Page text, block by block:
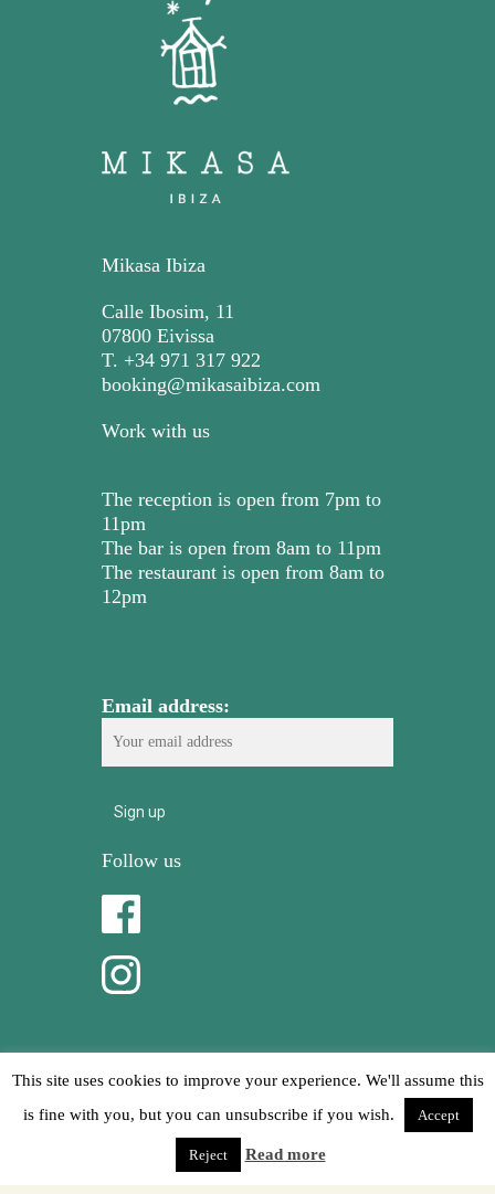
Mikasa Ibiza
Calle Ibosim, 11
07800 Eivissa
T. +34 971 317 922
booking@mikasaibiza.com
Work with us
The reception is open from 7pm to
11pm
The bar is open from 8am to 11pm
The restaurant is open from 8am to
12pm
Email address:
Follow us
© 2026 Mikasa Ibiza.
This site uses cookies to improve your experience. We'll assume this
is fine with you, but you can unsubscribe if you wish.
Accept
Reject Read more